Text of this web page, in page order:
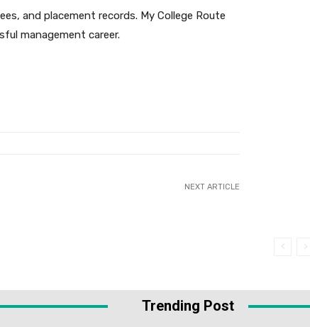
and placement records. My College Route
management career.
NEXT ARTICLE
Trending Post